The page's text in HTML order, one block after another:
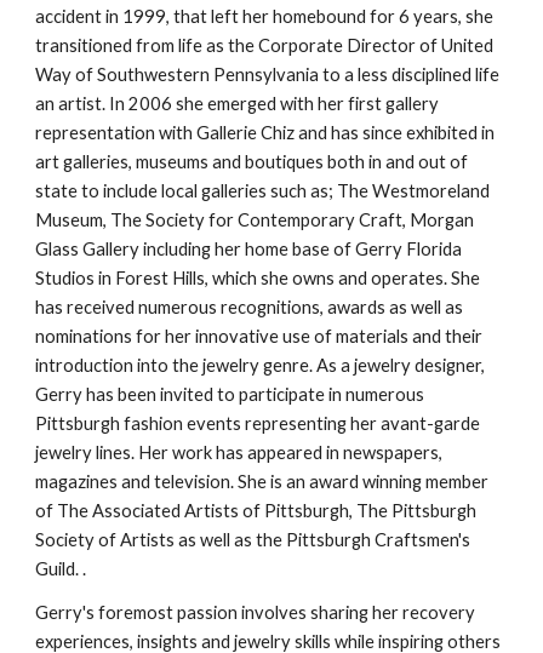
accident in 1999, that left her homebound for 6 years, she
transitioned from life as the Corporate Director of United
Way of Southwestern Pennsylvania to a less disciplined life
an artist. In 2006 she emerged with her first gallery
representation with Gallerie Chiz and has since exhibited in
art galleries, museums and boutiques both in and out of
state to include local galleries such as; The Westmoreland
Museum, The Society for Contemporary Craft, Morgan
Glass Gallery including her home base of Gerry Florida
Studios in Forest Hills, which she owns and operates. She
has received numerous recognitions, awards as well as
nominations for her innovative use of materials and their
introduction into the jewelry genre. As a jewelry designer,
Gerry has been invited to participate in numerous
Pittsburgh fashion events representing her avant-garde
jewelry lines. Her work has appeared in newspapers,
magazines and television. She is an award winning member
of The Associated Artists of Pittsburgh, The Pittsburgh
Society of Artists as well as the Pittsburgh Craftsmen's
Guild. .
Gerry's foremost passion involves sharing her recovery
experiences, insights and jewelry skills while inspiring others